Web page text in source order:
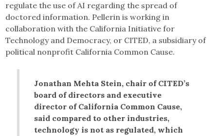
regulate the use of AI regarding the spread of
doctored information. Pellerin is working in
collaboration with the California Initiative for
Technology and Democracy, or CITED, a subsidiary of
political nonprofit California Common Cause.
Jonathan Mehta Stein, chair of CITED’s
board of directors and executive
director of California Common Cause,
said compared to other industries,
technology is not as regulated, which